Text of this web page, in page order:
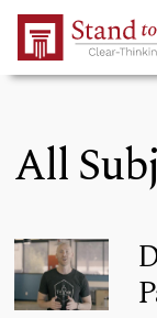
Skip to Main
All